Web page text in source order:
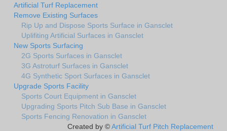
Artificial Turf Replacement
Remove Existing Surfaces
Rip Up and Dispose Sports Surface in Gansclet
Uplifiting Artificial Surfaces in Gansclet
New Sports Surfacing
2G Sports Surfaces in Gansclet
3G Astroturf Surfaces in Gansclet
4G Synthetic Sport Surfaces in Gansclet
Upgrade Sports Facility
Sports Court Equipment in Gansclet
Upgrading Sports Pitch Sub Base in Gansclet
Sports Fencing Renovation in Gansclet
Created by ©Artificial Turf Pitch Replacement